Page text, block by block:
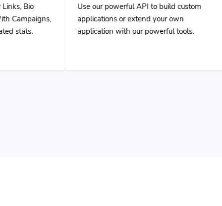
Use our powerful API to build custom
applications or extend your own
application with our powerful tools.